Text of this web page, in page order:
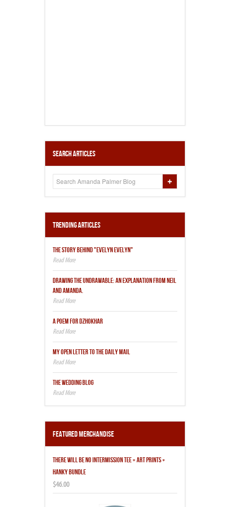
Search Articles
Trending Articles
THE STORY BEHIND "EVELYN EVELYN"
DRAWING THE UNDRAWABLE: AN EXPLANATION FROM NEIL
AND AMANDA.
A POEM FOR DZHOKHAR
MY OPEN LETTER TO THE DAILY MAIL
THE WEDDING BLOG
Featured Merchandise
THERE WILL BE NO INTERMISSION TEE + ART PRINTS +
HANKY BUNDLE
$46.00